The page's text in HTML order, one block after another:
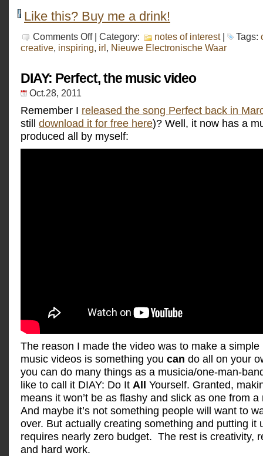
Like this? Buy me a drink!
Comments Offon
Nieuwe
Electronische
| Category: notes of interest| Tags:
creative, inspiring, irl, Nieuwe Electronische Waar
DIAY: Perfect, the music video
Oct.28, 2011
Remember I released the song Perfect back in
still download it for free here)? Well, it now has a
produced all by myself:
The reason I made the video was to make a simple
music videos is something you can do all on your
you can do many things as a musicia/one-man-
like to call it DIAY: Do It All Yourself. Granted,
means it won’t be as flashy and slick as one from
And maybe it’s not something people will want to
over. But actually creating something and putting it
requires nearly zero budget. The rest is creativity,
and hard work.